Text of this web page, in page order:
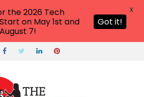
the 2026 Tech
on May 1st and
7!
Got it!
X